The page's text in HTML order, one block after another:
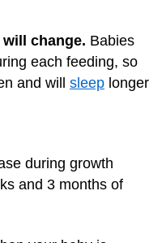
change. Babies
each feeding, so
and will sleep longer
during growth
and 3 months of